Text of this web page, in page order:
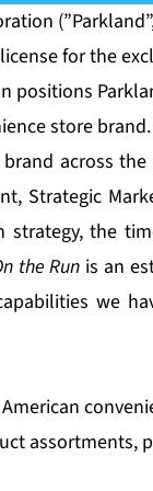
for the
positions
store brand.
across
Strategic
strategy, the
the Run is an
we
assortments,